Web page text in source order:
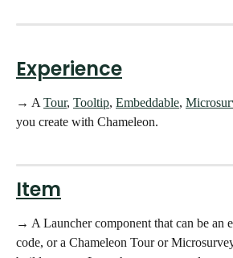
Experience
→ A Tour, Tooltip, Embeddable,
you create with Chameleon.
Item
→ A Launcher component that can be an
code, or a Chameleon Tour or